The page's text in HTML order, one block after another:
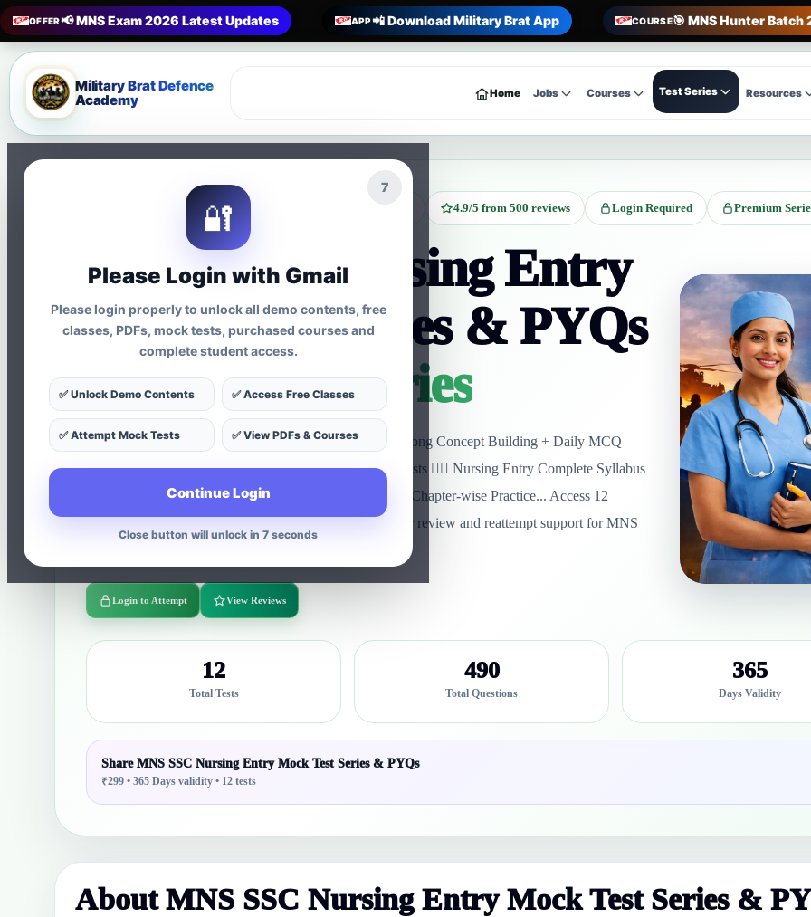
OFFER📢 MNS Exam 2026 Latest Updates APP📲 Download Military Brat App COURSE🎯 MNS Hunter
5
🔐
Please Login with Gmail
Please login properly to unlock all demo contents, free
classes, PDFs, mock tests, purchased courses and
complete student access.
✅ Unlock Demo Contents ✅ Access Free Classes
✅ Attempt Mock Tests ✅ View PDFs & Courses
Continue Login
Close button will unlock in 5 seconds
Military Brat Defence
Academy
Home Jobs Courses Test Series Resources
MNS Coaching · Nursing Officer Exam · CBT Preparation 4.9/5 from 500 reviews Login Required Premium
MNS SSC Nursing Entry
Mock Test Series & PYQs
Online Test Series
Complete MNS Nursing Entry Syllabus Coverage 🧠 Strong Concept Building + Daily MCQ
Practice Previous Year Questions + Full-Length Mock Tests 👩‍⚕️ Nursing Entry Complete Syllabus
& PYQs 🔥 NTA Latest Patter Special CBT Preparation Chapter-wise Practice... Access 12
structured tests with 490 questions, instant results, answer review and reattempt support for MNS
Login to Attempt View Reviews
12
Total Tests
490
Total Questions
365
Days Validity
Share MNS SSC Nursing Entry Mock Test Series & PYQs
₹299 • 365 Days validity • 12 tests
About MNS SSC Nursing Entry Mock Test Series &